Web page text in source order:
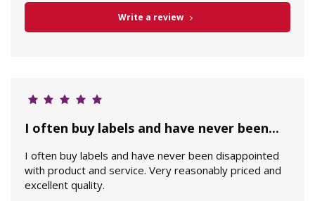
Write a review
I often buy labels and have never been...
I often buy labels and have never been disappointed
with product and service. Very reasonably priced and
excellent quality.